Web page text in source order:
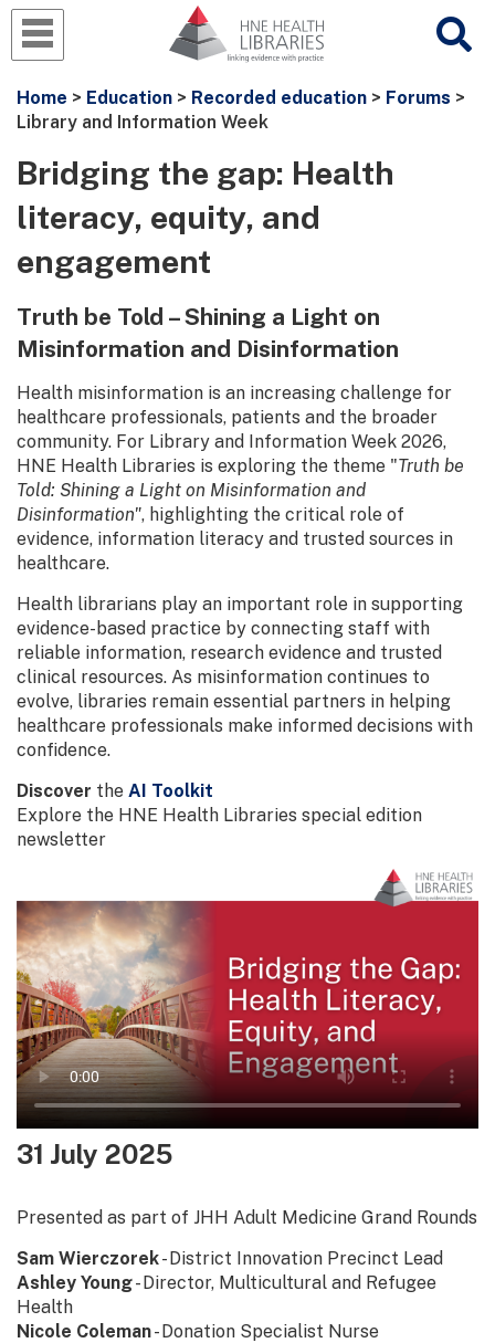
Home > Education > Recorded education > Forums >
Library and Information Week
Bridging the gap: Health
literacy, equity, and
engagement
Truth be Told – Shining a Light on
Misinformation and Disinformation
Health misinformation is an increasing challenge for
healthcare professionals, patients and the broader
community. For Library and Information Week 2026,
HNE Health Libraries is exploring the theme "Truth be
Told: Shining a Light on Misinformation and
Disinformation", highlighting the critical role of
evidence, information literacy and trusted sources in
healthcare.
Health librarians play an important role in supporting
evidence-based practice by connecting staff with
reliable information, research evidence and trusted
clinical resources. As misinformation continues to
evolve, libraries remain essential partners in helping
healthcare professionals make informed decisions with
confidence.
Discover the AI Toolkit
Explore the HNE Health Libraries special edition
newsletter
31 July 2025
Presented as part of JHH Adult Medicine Grand Rounds
Sam Wierczorek- District Innovation Precinct Lead
Ashley Young- Director, Multicultural and Refugee
Health
Nicole Coleman- Donation Specialist Nurse